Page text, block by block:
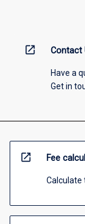
open_in_new Contact
Have a
Get in
open_in_new Fee
Calculate